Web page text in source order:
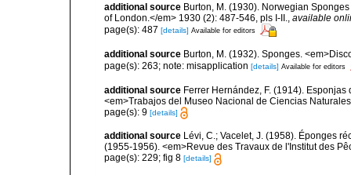
additional source Burton, M. (1930). Norwegian
of London.</em> 1930 (2): 487-546, pls I-II., available
page(s): 487 [details] Available for editors
additional source Burton, M. (1932). Sponges.
page(s): 263; note: misapplication [details] Available for editors
additional source Ferrer Hernández, F. (1914).
<em>Trabajos del Museo Nacional de Ciencias
page(s): 9 [details]
additional source Lévi, C.; Vacelet, J. (1958). Éponges
(1955-1956). <em>Revue des Travaux de l'Institut des
page(s): 229; fig 8 [details]